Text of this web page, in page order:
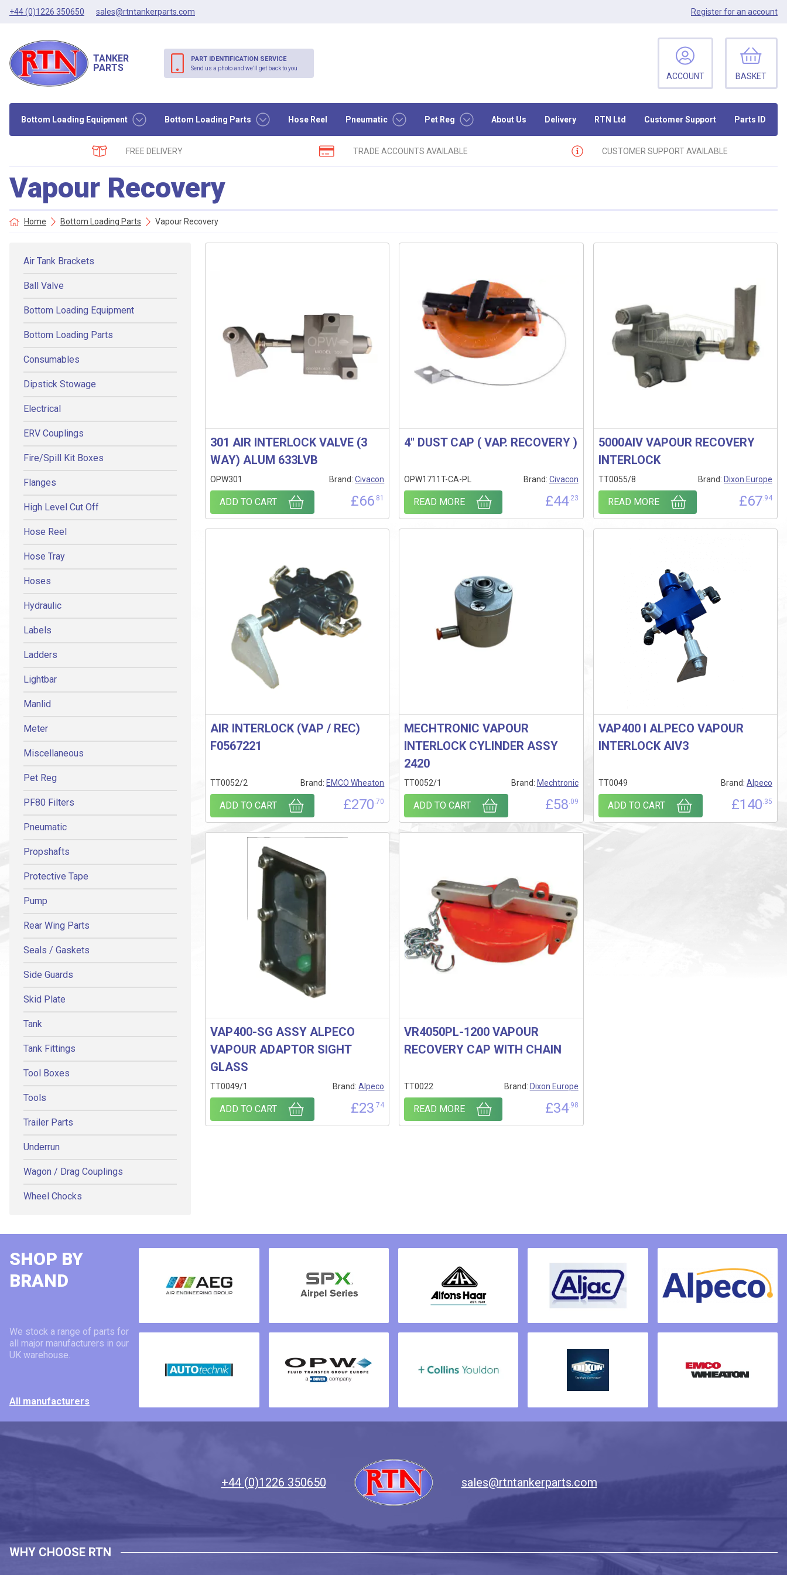
+44 (0)1226 350650 sales@rtntankerparts.com Registerfor an account
Bottom Loading Equipment Bottom Loading Parts Hose Reel Pneumatic Pet Reg About Us Delivery RTN Ltd Customer Support Parts ID
TANKER
PARTS
ACCOUNT BASKET
PART IDENTIFICATION SERVICE
Send us a photo and we’ll get back to you
FREE DELIVERY TRADE ACCOUNTS AVAILABLE CUSTOMER SUPPORT AVAILABLE
Vapour Recovery
Home Bottom Loading Parts Vapour Recovery
Air Tank Brackets
Ball Valve
Bottom Loading Equipment
Bottom Loading Parts
Consumables
Dipstick Stowage
Electrical
ERV Couplings
Fire/Spill Kit Boxes
Flanges
High Level Cut Off
Hose Reel
Hose Tray
Hoses
Hydraulic
Labels
Ladders
Lightbar
Manlid
Meter
Miscellaneous
Pet Reg
PF80 Filters
Pneumatic
Propshafts
Protective Tape
Pump
Rear Wing Parts
Seals / Gaskets
Side Guards
Skid Plate
Tank
Tank Fittings
Tool Boxes
Tools
Trailer Parts
Underrun
Wagon / Drag Couplings
Wheel Chocks
301 AIR INTERLOCK VALVE (3
WAY) ALUM 633LVB
OPW301 Brand:Civacon
£66.81
ADD TO CART
4″ DUST CAP ( VAP. RECOVERY )
OPW1711T-CA-PL Brand: Civacon
£44.23
READ MORE
5000AIV VAPOUR RECOVERY
INTERLOCK
TT0055/8 Brand: Dixon Europe
£67.94
READ MORE
AIR INTERLOCK (VAP / REC)
F0567221
TT0052/2 Brand: EMCO Wheaton
£270.70
ADD TO CART
MECHTRONIC VAPOUR
INTERLOCK CYLINDER ASSY
2420
TT0052/1 Brand: Mechtronic
£58.09
ADD TO CART
VAP400 I ALPECO VAPOUR
INTERLOCK AIV3
TT0049 Brand: Alpeco
£140.35
ADD TO CART
VAP400-SG ASSY ALPECO
VAPOUR ADAPTOR SIGHT
GLASS
TT0049/1 Brand:Alpeco
£23.74
ADD TO CART
VR4050PL-1200 VAPOUR
RECOVERY CAP WITH CHAIN
TT0022 Brand: Dixon Europe
£34.98
READ MORE
SHOP BY
BRAND
We stock a range of parts for
all major manufacturers in our
UK warehouse.
All manufacturers
+44 (0)1226 350650 sales@rtntankerparts.com
WHY CHOOSE RTN